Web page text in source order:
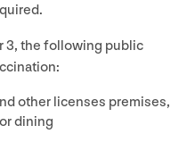
3, the following public
other licenses premises,
dining